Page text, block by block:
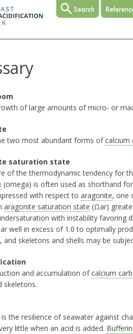
of large amounts of micro- or
two most abundant forms ofcalcium
saturation state
of the thermodynamic tendency for
(omega) is often used as shorthand
with respect to aragonite, one
aragonite saturation state (Ωar)
with instability favoring
well in excess of 1.0 to optimally
, and skeletons and shells may be
and accumulation ofcalcium
skeletons.
is the resilience of seawater against
little when an acid is added.